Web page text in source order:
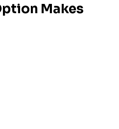
Makes